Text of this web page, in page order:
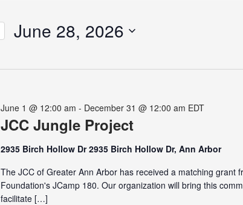
June 28, 2026
JCC Jungle Project
June 1 @ 12:00 am - December 31 @ 12:00 am EDT
2935 Birch Hollow Dr 2935 Birch Hollow Dr, Ann Arbor
The JCC of Greater Ann Arbor has received a matching grant
Foundation's JCamp 180. Our organization will bring this
facilitate […]